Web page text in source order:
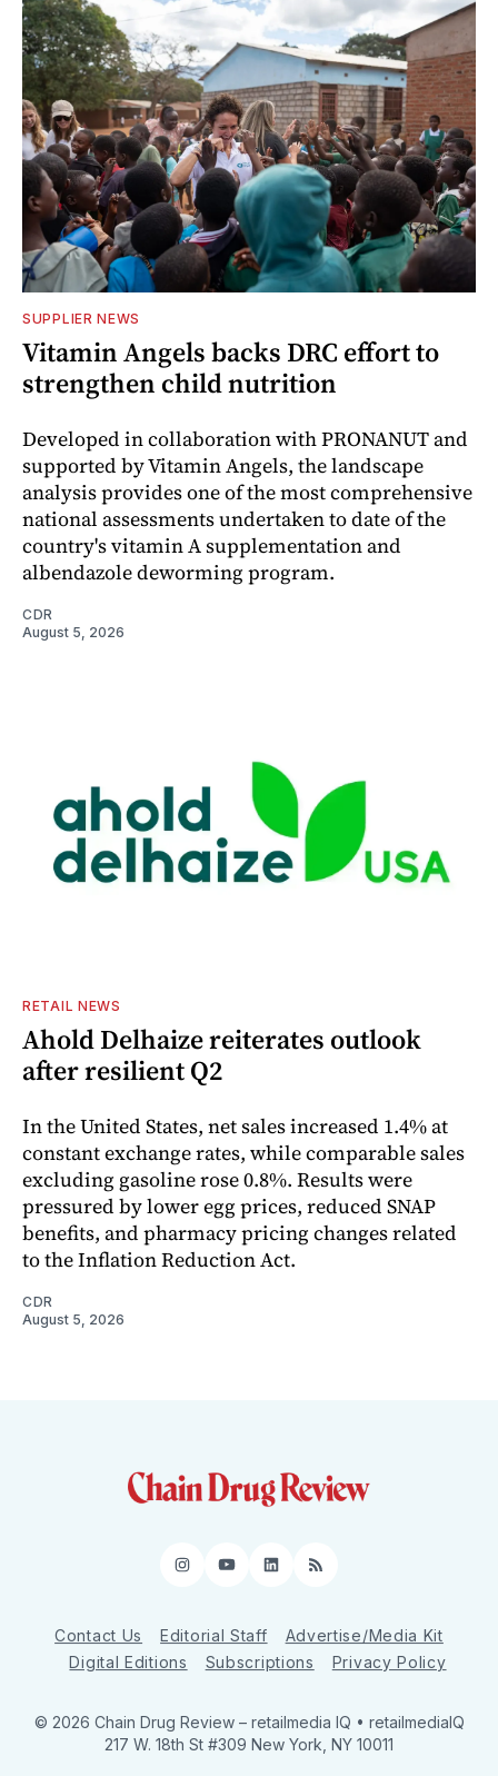
SUPPLIER NEWS
Vitamin Angels backs DRC effort to
strengthen child nutrition
Developed in collaboration with PRONANUT and
supported by Vitamin Angels, the landscape
analysis provides one of the most comprehensive
national assessments undertaken to date of the
country's vitamin A supplementation and
albendazole deworming program.
CDR
August 5, 2026
RETAIL NEWS
Ahold Delhaize reiterates outlook
after resilient Q2
In the United States, net sales increased 1.4% at
constant exchange rates, while comparable sales
excluding gasoline rose 0.8%. Results were
pressured by lower egg prices, reduced SNAP
benefits, and pharmacy pricing changes related
to the Inflation Reduction Act.
CDR
August 5, 2026
Instagram
YouTube
LinkedIn
RSS
Contact Us Editorial Staff
Advertise/Media Kit
Digital Editions
Subscriptions Privacy Policy
© 2026 Chain Drug Review – retailmedia IQ • retailmediaIQ
217 W. 18th St #309 New York, NY 10011